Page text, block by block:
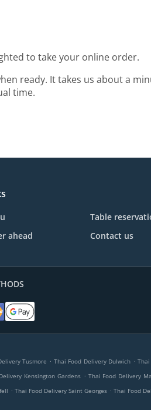
to take your online order.
ready. It takes us about a
time.
Table
ahead
Contact us
Tusmore . Thai Food Delivery Dulwich .
Kensington Gardens . Thai Food Delivery
. Thai Food Delivery Saint Georges . Thai Food